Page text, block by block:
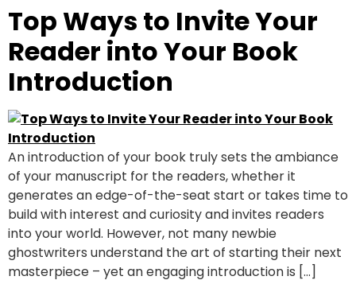
Top Ways to Invite Your
Reader into Your Book
Introduction
An introduction of your book truly sets the ambiance
of your manuscript for the readers, whether it
generates an edge-of-the-seat start or takes time to
build with interest and curiosity and invites readers
into your world. However, not many newbie
ghostwriters understand the art of starting their next
masterpiece – yet an engaging introduction is […]